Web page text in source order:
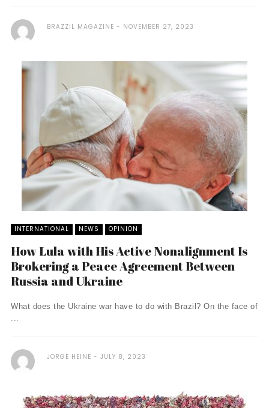
BRAZZIL MAGAZINE NOVEMBER 27, 2023
INTERNATIONAL NEWS OPINION
How Lula with His Active Nonalignment Is
Brokering a Peace Agreement Between
Russia and Ukraine
What does the Ukraine war have to do with Brazil? On the face of
...
JORGE HEINE JULY 8, 2023